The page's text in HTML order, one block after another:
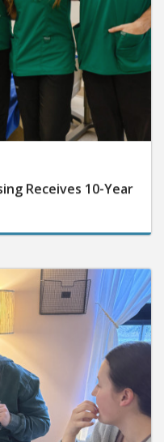
Receives 10-Year